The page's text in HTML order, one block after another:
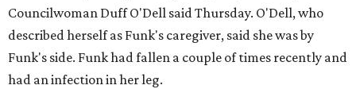
Councilwoman Duff O'Dell said Thursday. O'Dell, who
described herself as Funk's caregiver, said she was by
Funk's side. Funk had fallen a couple of times recently and
had an infection in her leg.